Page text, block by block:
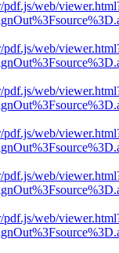
pdf.js/web/
pdf.js/web/
pdf.js/web/
pdf.js/web/
pdf.js/web/
pdf.js/web/